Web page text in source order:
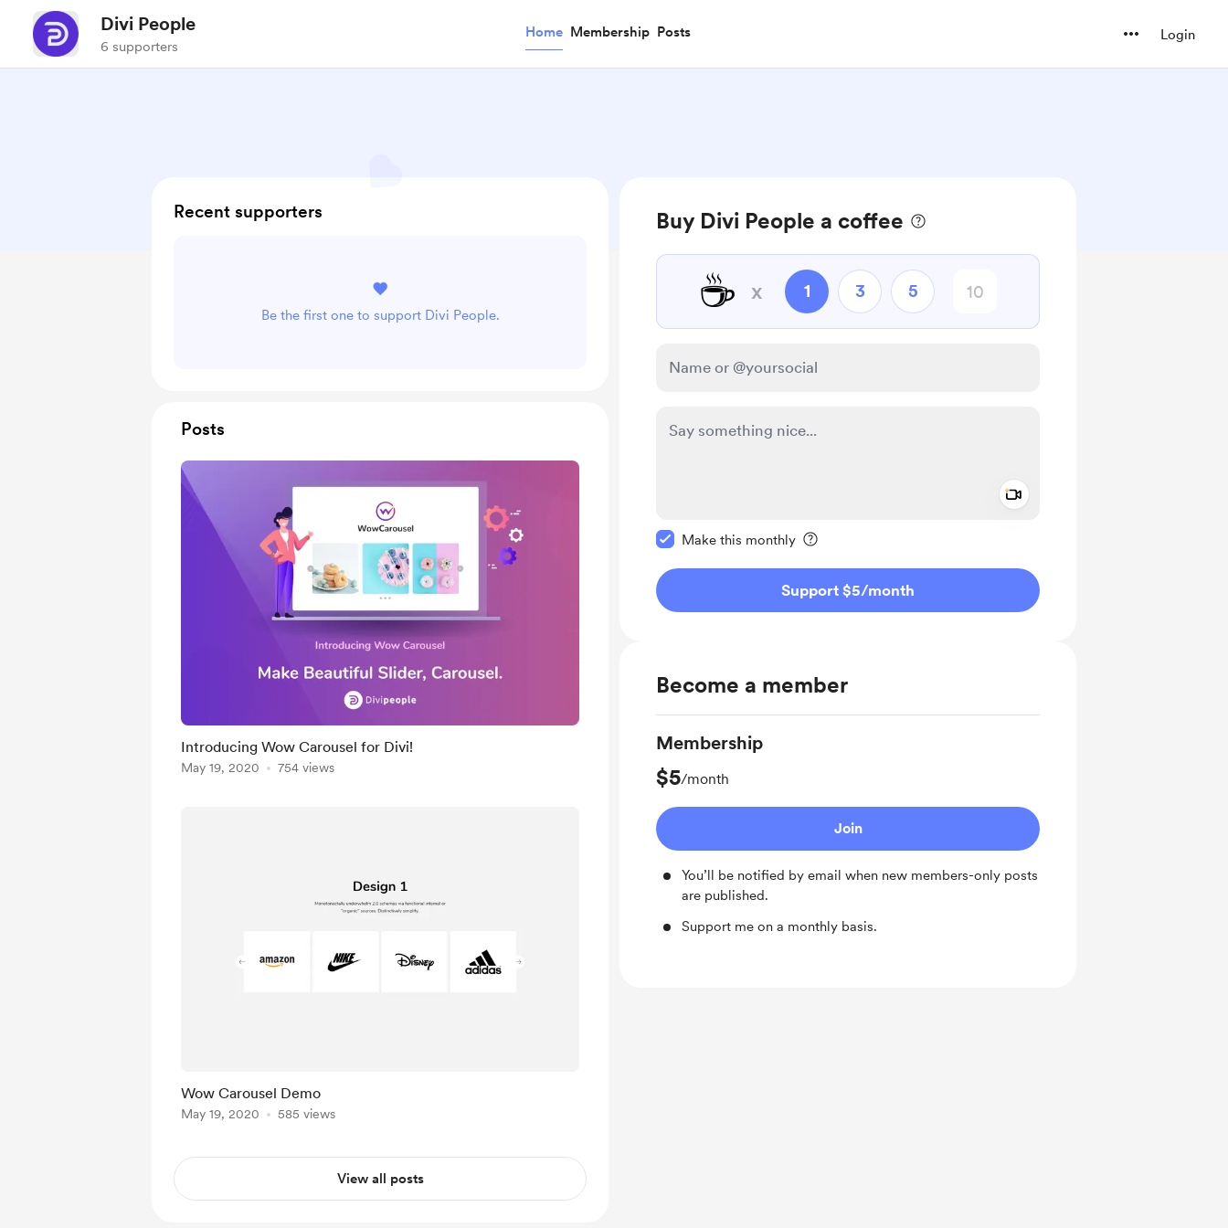
Divi People
6 supporters
Home Membership Posts Login
Buy Divi People a coffee
☕ x 1 3 5
Make this monthly
Support $5/month
Become a member
Membership
$5/month
Join
You’ll be notified by email when new members-only posts
are published.
Support me on a monthly basis.
Recent supporters
Be the first one to support Divi People.
Posts
Introducing Wow Carousel for Divi!
May 19, 2020 754 views
Wow Carousel Demo
May 19, 2020 585 views
View all posts